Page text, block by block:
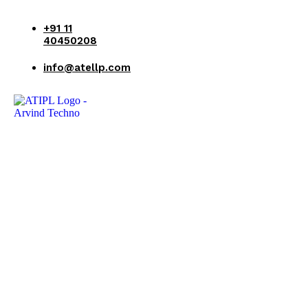
+91 11
40450208
info@atellp.com